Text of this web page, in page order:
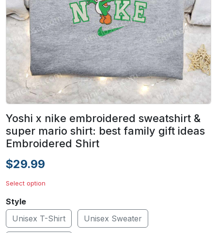
Yoshi x nike embroidered sweatshirt &
super mario shirt: best family gift ideas
Embroidered Shirt
$29.99
Select option
Style
Unisex T-Shirt
Unisex Sweater